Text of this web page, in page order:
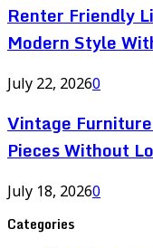
Renter Friendly
Modern Style
July 22, 20260
Vintage
Pieces Without
July 18, 20260
Categories